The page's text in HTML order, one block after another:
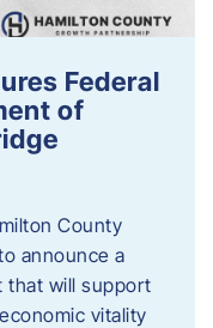
Federal
of
County
announce a
that will support
vitality